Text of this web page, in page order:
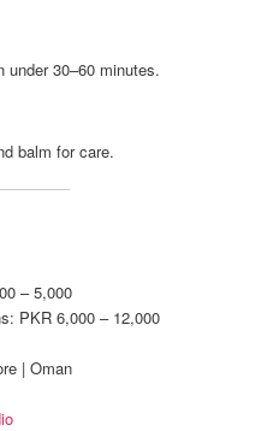
under 30–60 minutes.
balm for care.
– 5,000
PKR 6,000 – 12,000
| Oman